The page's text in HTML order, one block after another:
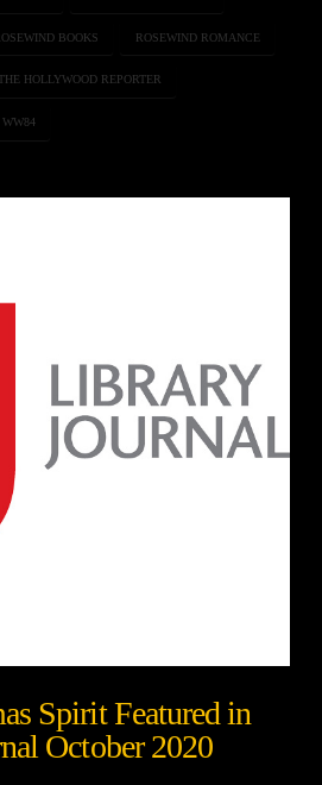
BOOKS ROSEWIND ROMANCE
HOLLYWOOD REPORTER
WW84
Spirit Featured in
October 2020